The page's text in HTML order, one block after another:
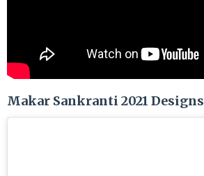
Makar Sankranti 2021 Designs